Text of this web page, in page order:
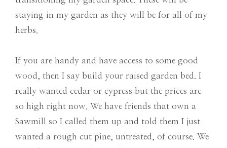
staying in my garden as they will be for all of my
herbs.
If you are handy and have access to some good
wood, then I say build your raised garden bed. I
really wanted cedar or cypress but the prices are
so high right now. We have friends that own a
Sawmill so I called them up and told them I just
wanted a rough cut pine, untreated, of course. We